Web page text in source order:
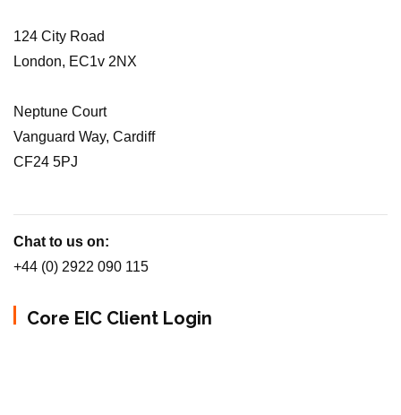
124 City Road
London, EC1v 2NX
Neptune Court
Vanguard Way, Cardiff
CF24 5PJ
Chat to us on:
+44 (0) 2922 090 115
Core EIC Client Login